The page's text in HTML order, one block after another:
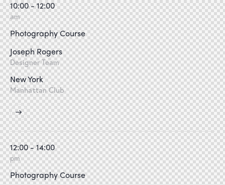
10:00 - 12:00
am
Photography Course
Joseph Rogers
Designer Team
New York
Manhattan Club
12:00 - 14:00
pm
Photography Course